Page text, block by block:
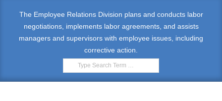
The Employee Relations Division plans and conducts labor
negotiations, implements labor agreements, and assists
managers and supervisors with employee issues, including
corrective action.